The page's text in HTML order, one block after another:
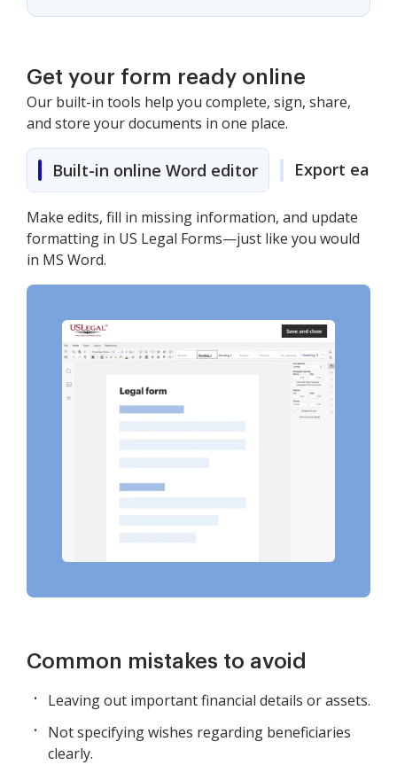
Get your form ready online
Our built-in tools help you complete, sign, share,
and store your documents in one place.
Built-in online Word editor Export easily
Make edits, fill in missing information, and update
formatting in US Legal Forms—just like you would
in MS Word.
Common mistakes to avoid
Leaving out important financial details or assets.
Not specifying wishes regarding beneficiaries
clearly.